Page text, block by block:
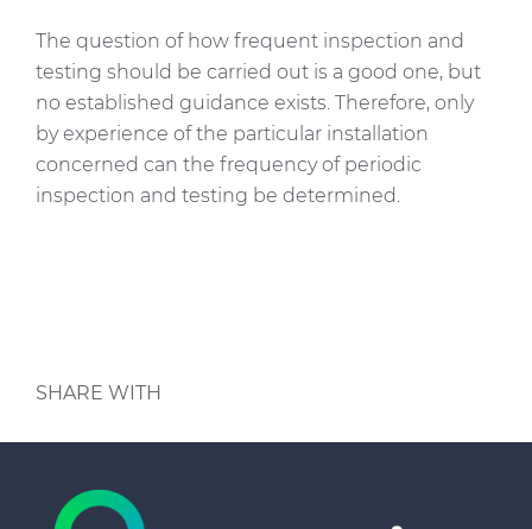
The question of how frequent inspection and
testing should be carried out is a good one, but
no established guidance exists. Therefore, only
by experience of the particular installation
concerned can the frequency of periodic
inspection and testing be determined.
SHARE WITH